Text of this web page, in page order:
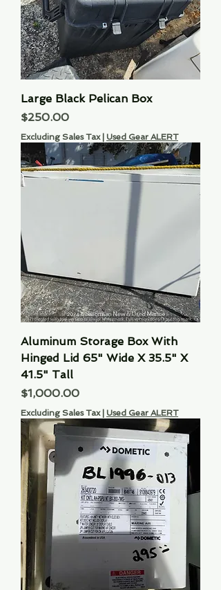
Large Black Pelican Box
Price
$250.00
Excluding Sales Tax| Used Gear ALERT
Aluminum Storage Box With
Hinged Lid 65" Wide X 35.5" X
41.5" Tall
Price
$1,000.00
Excluding Sales Tax| Used Gear ALERT